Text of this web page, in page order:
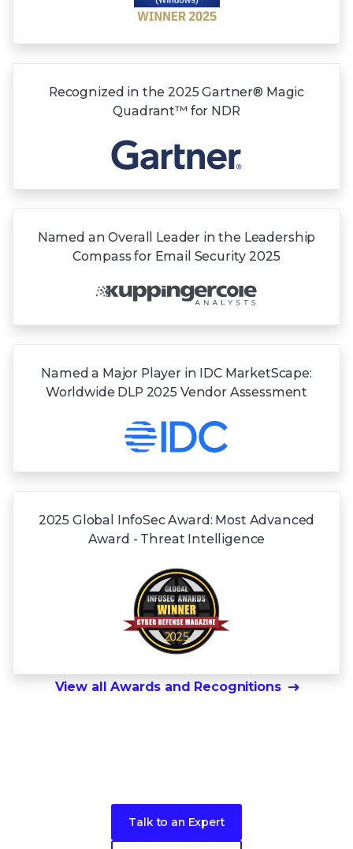
Recognized in the2025 Gartner® Magic
Quadrant™ for NDR
Named an Overall Leader in the Leadership
Compass for Email Security 2025
Named a Major Player in IDC MarketScape:
Worldwide DLP 2025 Vendor Assessment
2025 Global InfoSec Award: Most Advanced
Award - Threat Intelligence
View all Awards and Recognitions
Talk to an Expert